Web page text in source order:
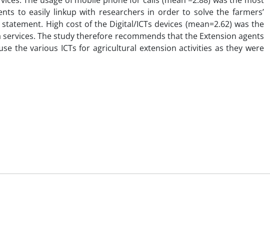
to easily linkup with researchers in order to solve the farmers’
High cost of the Digital/ICTs devices (mean=2.62) was the
The study therefore recommends that the Extension agents
the various ICTs for agricultural extension activities as they were